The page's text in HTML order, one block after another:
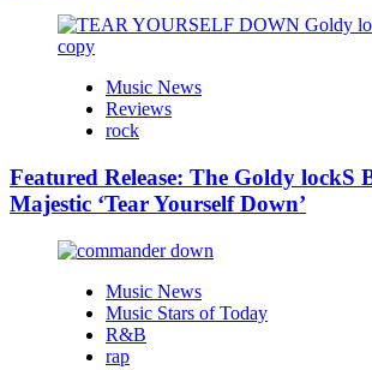
Music News
Reviews
rock
Featured Release: The Goldy lockS
Majestic ‘Tear Yourself Down’
Music News
Music Stars of Today
R&B
rap